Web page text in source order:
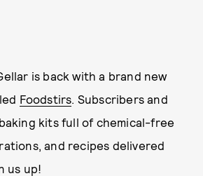
is back with a brand new
Foodstirs. Subscribers and
kits full of chemical-free
and recipes delivered
us up!